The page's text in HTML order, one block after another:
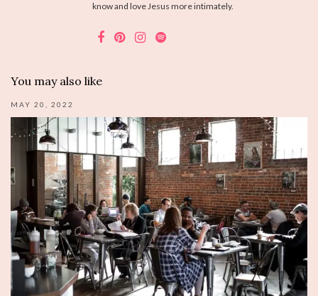
know and love Jesus more intimately.
You may also like
MAY 20, 2022